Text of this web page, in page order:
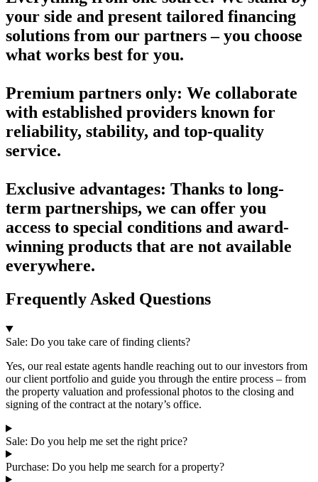
your side and present tailored financing
solutions from our partners – you choose
what works best for you.
Premium partners only: We collaborate
with established providers known for
reliability, stability, and top-quality
service.
Exclusive advantages: Thanks to long-
term partnerships, we can offer you
access to special conditions and award-
winning products that are not available
everywhere.
Frequently Asked Questions
Sale: Do you take care of finding clients?
Yes, our real estate agents handle reaching out to our investors from
our client portfolio and guide you through the entire process – from
the property valuation and professional photos to the closing and
signing of the contract at the notary’s office.
Sale: Do you help me set the right price?
Purchase: Do you help me search for a property?